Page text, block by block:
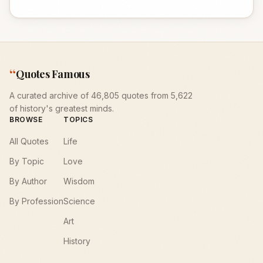
“Quotes Famous
A curated archive of 46,805 quotes from 5,622
of history's greatest minds.
BROWSE
All Quotes
By Topic
By Author
By Profession
TOPICS
Life
Love
Wisdom
Science
Art
History